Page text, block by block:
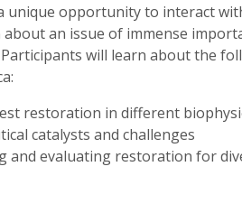
unique opportunity to interact
about an issue of immense
will learn about the
restoration in different
catalysts and challenges
and evaluating restoration for